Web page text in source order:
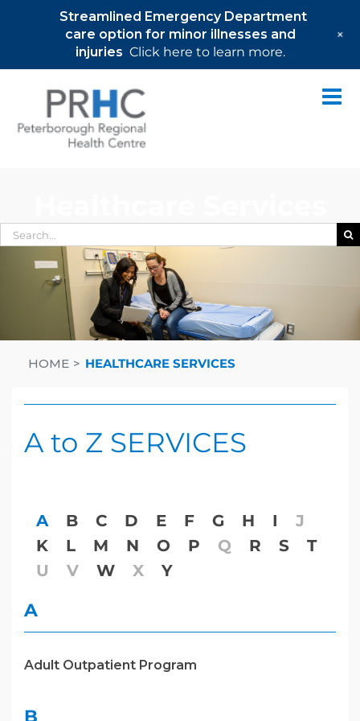
Search
for:
HOME HEALTHCARE SERVICES
A to Z SERVICES
A B C D E F G H I
J
K
L M N O P Q R S
T
U
V W X Y
A
Adult Outpatient Program
B
Streamlined Emergency Department
care option for minor illnesses and
injuries Click here to learn more.
+